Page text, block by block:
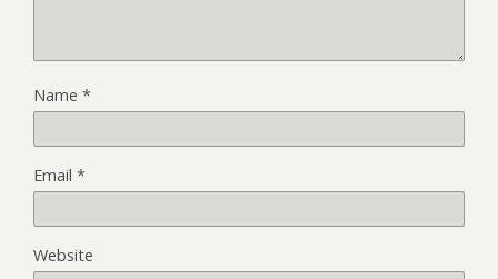
Name *
Email *
Website